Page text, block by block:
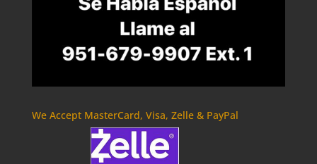
We Accept MasterCard, Visa, Zelle & PayPal